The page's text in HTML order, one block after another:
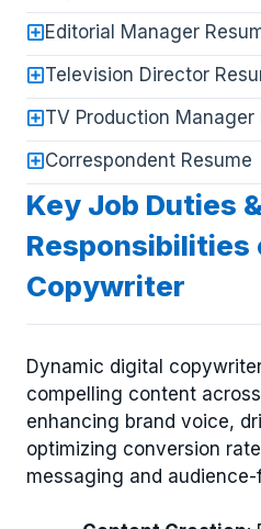
Editorial Manager
Television Director
TV Production Manager
Correspondent Resume
Key Job Duties &
Responsibilities
Copywriter
Dynamic digital
compelling content
enhancing brand voice,
optimizing conversion
messaging and